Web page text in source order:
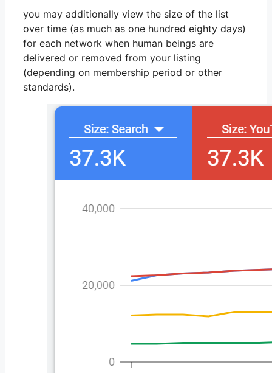
you may additionally view the size of the list
over time (as much as one hundred eighty days)
for each network when human beings are
delivered or removed from your listing
(depending on membership period or other
standards).